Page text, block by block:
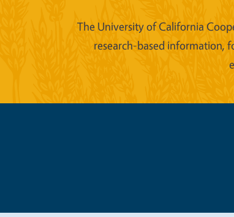
The University of California
research-based information,